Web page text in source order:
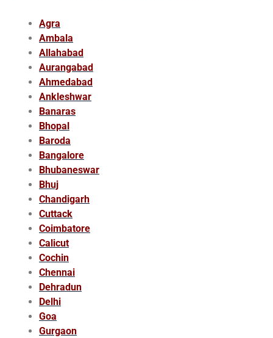
Agra
Ambala
Allahabad
Aurangabad
Ahmedabad
Ankleshwar
Banaras
Bhopal
Baroda
Bangalore
Bhubaneswar
Bhuj
Chandigarh
Cuttack
Coimbatore
Calicut
Cochin
Chennai
Dehradun
Delhi
Goa
Gurgaon